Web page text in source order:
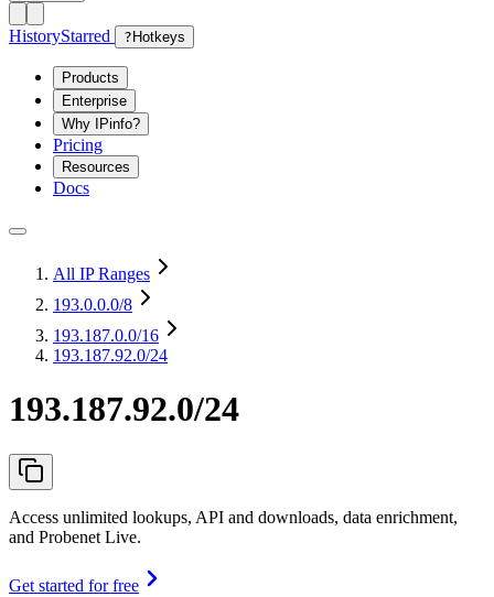
HistoryStarred ? Hotkeys
Products
Enterprise
Why IPinfo?
Pricing
Resources
Docs
All IP Ranges
193.0.0.0/8
193.187.0.0/16
193.187.92.0/24
193.187.92.0/24
Access unlimited lookups, API and downloads, data enrichment,
and Probenet Live.
Get started for free